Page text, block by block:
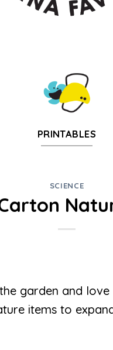
PRINTABLES
SCIENCE
garden and
items to